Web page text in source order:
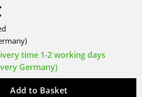
time 1-2 working days
Germany)
Add to Basket